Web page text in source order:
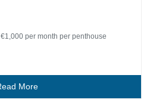
per month per penthouse
More